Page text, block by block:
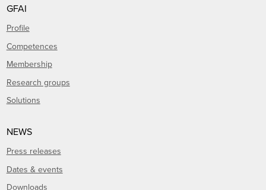
GFAI
Profile
Competences
Membership
Research groups
Solutions
NEWS
Press releases
Dates & events
Downloads